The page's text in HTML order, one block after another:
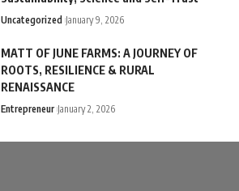
Uncategorized January 9, 2026
MATT OF JUNE FARMS: A JOURNEY OF
ROOTS, RESILIENCE & RURAL
RENAISSANCE
Entrepreneur January 2, 2026